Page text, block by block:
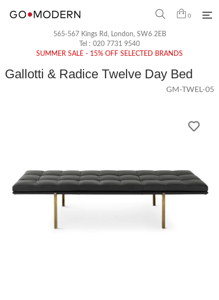
0
565-567 Kings Rd, London, SW6 2EB
Tel : 020 7731 9540
SUMMER SALE - 15% OFF SELECTED BRANDS
Gallotti & Radice Twelve Day Bed
GM-TWEL-05